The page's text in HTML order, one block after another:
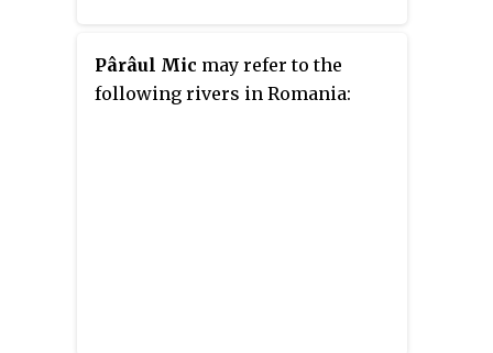
Pârâul Mic may refer to the
following rivers in Romania: